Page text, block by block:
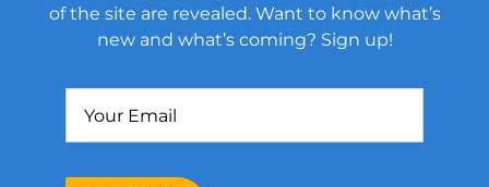
of the site are revealed. Want to know what’s
new and what’s coming? Sign up!